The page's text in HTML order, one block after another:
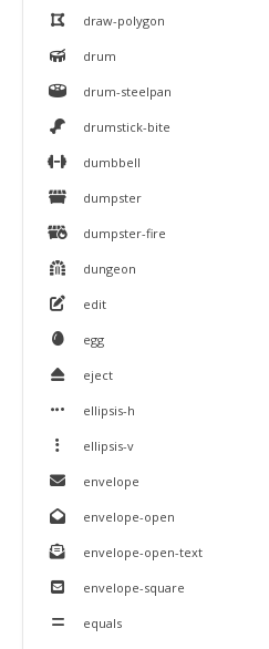
draw-polygon
drum
drum-steelpan
drumstick-bite
dumbbell
dumpster
dumpster-fire
dungeon
edit
egg
eject
ellipsis-h
ellipsis-v
envelope
envelope-open
envelope-open-text
envelope-square
equals